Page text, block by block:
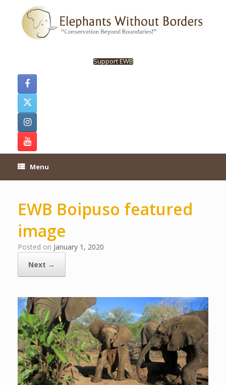
content
Support EWB
Menu
EWB Boipuso featured
image
Posted on January 1, 2020
Next →